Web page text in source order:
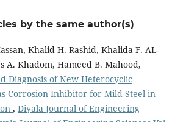
by the same author(s)
Khalid H. Rashid, Khalida F. AL-
A. Khadom, Hameed B. Mahood,
Diagnosis of New Heterocyclic
Corrosion Inhibitor for Mild Steel in
, Diyala Journal of Engineering